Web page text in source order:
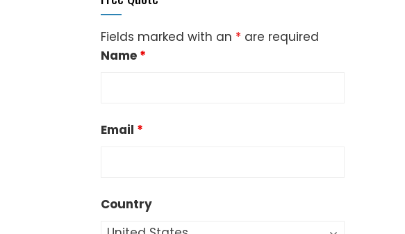
Fields marked with an * are required
Name *
Email *
Country